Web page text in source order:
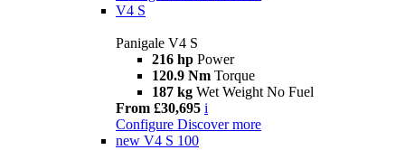
V4 S
Panigale V4 S
216 hp Power
120.9 Nm Torque
187 kg Wet Weight No Fuel
From £30,695 i
Configure Discover more
new V4 S 100